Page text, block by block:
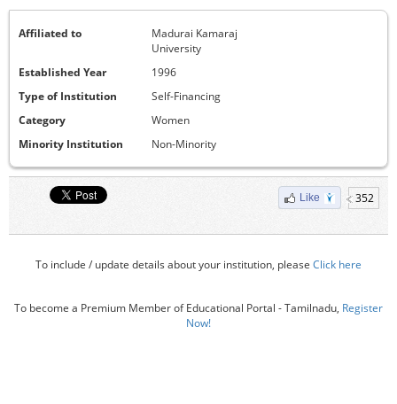
Affiliated to
Madurai Kamaraj
University
Established Year
1996
Type of Institution
Self-Financing
Category
Women
Minority Institution
Non-Minority
Like 352
To include / update details about your institution, please Click here
To become a Premium Member of Educational Portal - Tamilnadu, Register
Now!